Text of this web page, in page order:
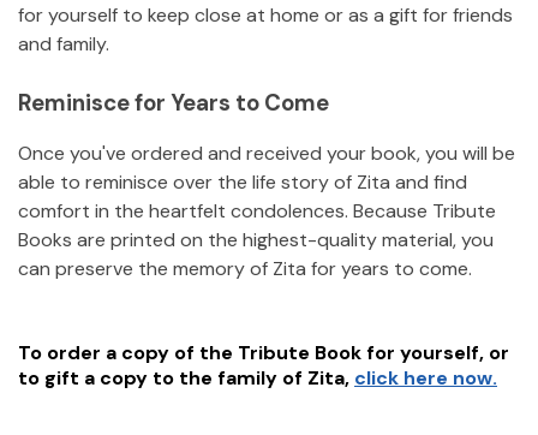
for yourself to keep close at home or as a gift for friends
and family.
Reminisce for Years to Come
Once you've ordered and received your book, you will be
able to reminisce over the life story of Zita and find
comfort in the heartfelt condolences. Because Tribute
Books are printed on the highest-quality material, you
can preserve the memory of Zita for years to come.
To order a copy of the Tribute Book for yourself, or
to gift a copy to the family of Zita, click here now.